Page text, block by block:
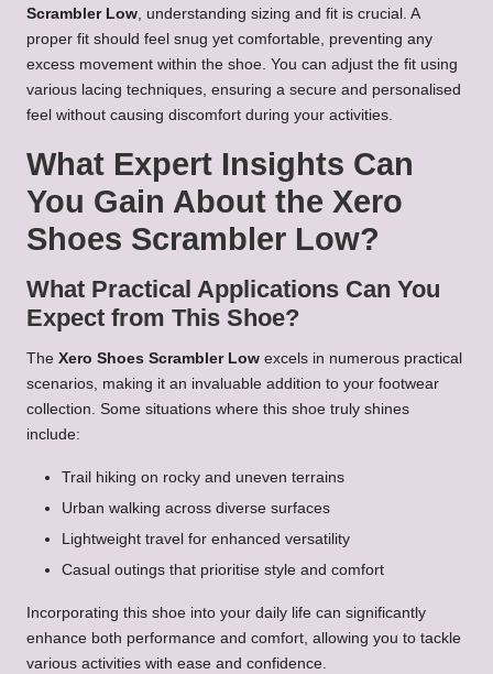
Scrambler Low , understanding sizing and fit is crucial. A
proper fit should feel snug yet comfortable, preventing any
excess movement within the shoe. You can adjust the fit using
various lacing techniques, ensuring a secure and personalised
feel without causing discomfort during your activities.
What Expert Insights Can
You Gain About the Xero
Shoes Scrambler Low?
What Practical Applications Can You
Expect from This Shoe?
The Xero Shoes Scrambler Low excels in numerous practical
scenarios, making it an invaluable addition to your footwear
collection. Some situations where this shoe truly shines
include:
Trail hiking on rocky and uneven terrains
Urban walking across diverse surfaces
Lightweight travel for enhanced versatility
Casual outings that prioritise style and comfort
Incorporating this shoe into your daily life can significantly
enhance both performance and comfort, allowing you to tackle
various activities with ease and confidence.